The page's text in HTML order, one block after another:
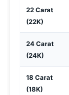
22 Carat
(22K)
24 Carat
(24K)
18 Carat
(18K)